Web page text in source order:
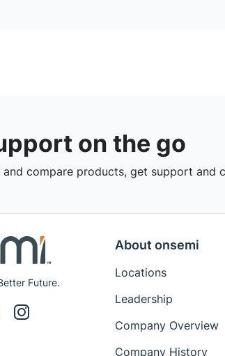
on the go
and compare products, get support and
Future.
About onsemi
Locations
Leadership
Company Overview
Company History